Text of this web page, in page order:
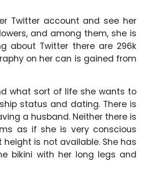
Twitter account and see her
and among them, she is
about Twitter there are 296k
on her can is gained from
what sort of life she wants to
status and dating. There is
a husband. Neither there is
as if she is very conscious
is not available. She has
bikini with her long legs and